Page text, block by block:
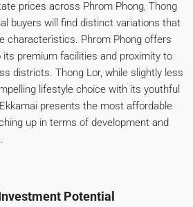
prices across Phrom Phong, Thong
buyers will find distinct variations that
characteristics. Phrom Phong offers
premium facilities and proximity to
districts. Thong Lor, while slightly less
lifestyle choice with its youthful
presents the most affordable
up in terms of development and
Potential